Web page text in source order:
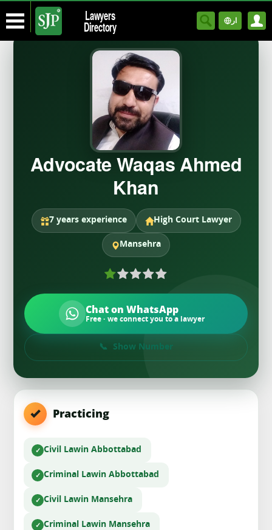
Lawyers
Directory ار
Advocate Waqas Ahmed
Khan
7 years experience High Court Lawyer
Mansehra
Chat on WhatsApp
Free · we connect you to a lawyer
Show Number
Practicing
Civil Lawin Abbottabad
Criminal Lawin Abbottabad
Civil Lawin Mansehra
Criminal Lawin Mansehra